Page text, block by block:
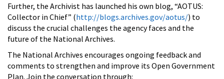
Further, the Archivist has launched his own blog, “AOTUS:
Collector in Chief” (http://blogs.archives.gov/aotus/) to
discuss the crucial challenges the agency faces and the
future of the National Archives.
The National Archives encourages ongoing feedback and
comments to strengthen and improve its Open Government
Plan. Join the conversation through: